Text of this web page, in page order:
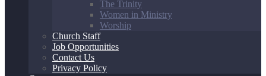
The Trinity
Women in Ministry
Worship
Church Staff
Job Opportunities
Contact Us
Privacy Policy